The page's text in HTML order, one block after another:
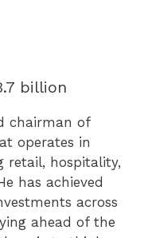
billion
chairman of
operates in
retail, hospitality,
has achieved
across
ahead of the